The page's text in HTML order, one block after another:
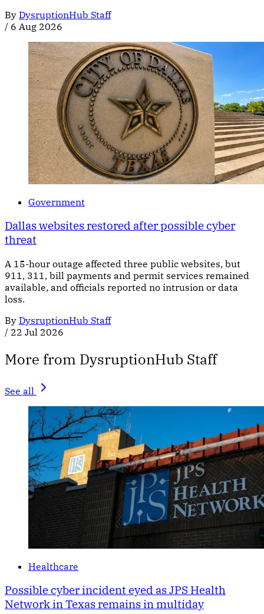
By DysruptionHub Staff
/ 6 Aug 2026
Government
Dallas websites restored after possible cyber
threat
A 15-hour outage affected three public websites, but
911, 311, bill payments and permit services remained
available, and officials reported no intrusion or data
loss.
By DysruptionHub Staff
/ 22 Jul 2026
More from DysruptionHub Staff
See all
Healthcare
Possible cyber incident eyed as JPS Health
Network in Texas remains in multiday